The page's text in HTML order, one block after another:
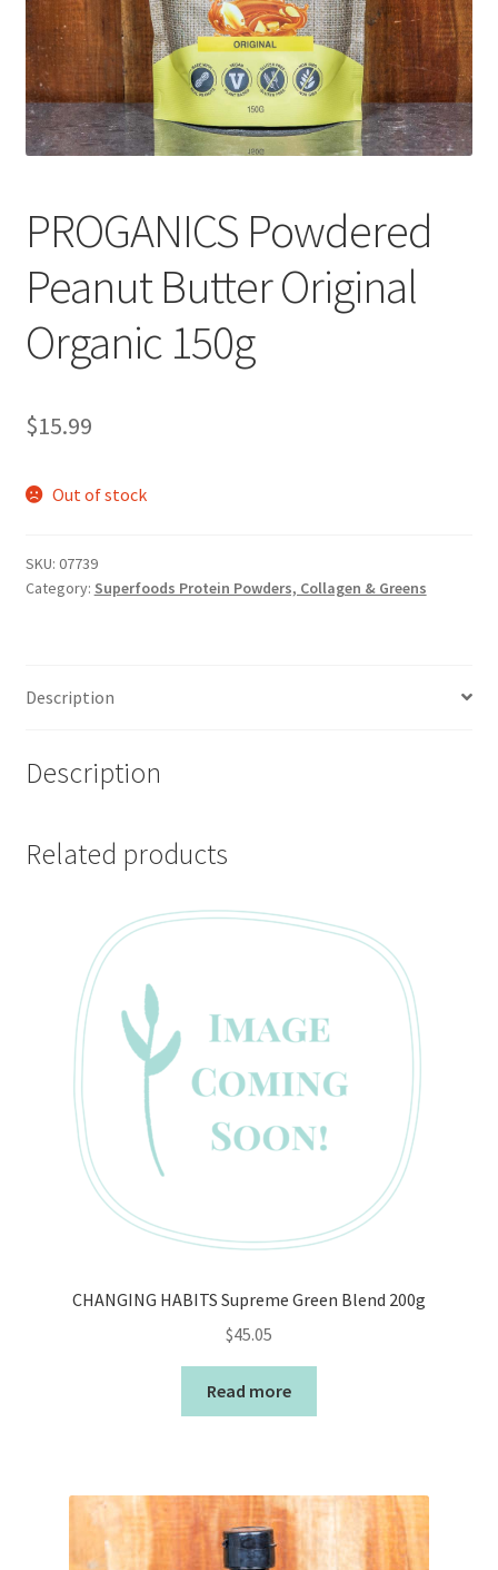
PROGANICS Powdered
Peanut Butter Original
Organic 150g
$15.99
Out of stock
SKU: 07739
Category: Superfoods Protein Powders, Collagen & Greens
Description
Description
Related products
CHANGING HABITS Supreme Green Blend 200g
$45.05
Read more